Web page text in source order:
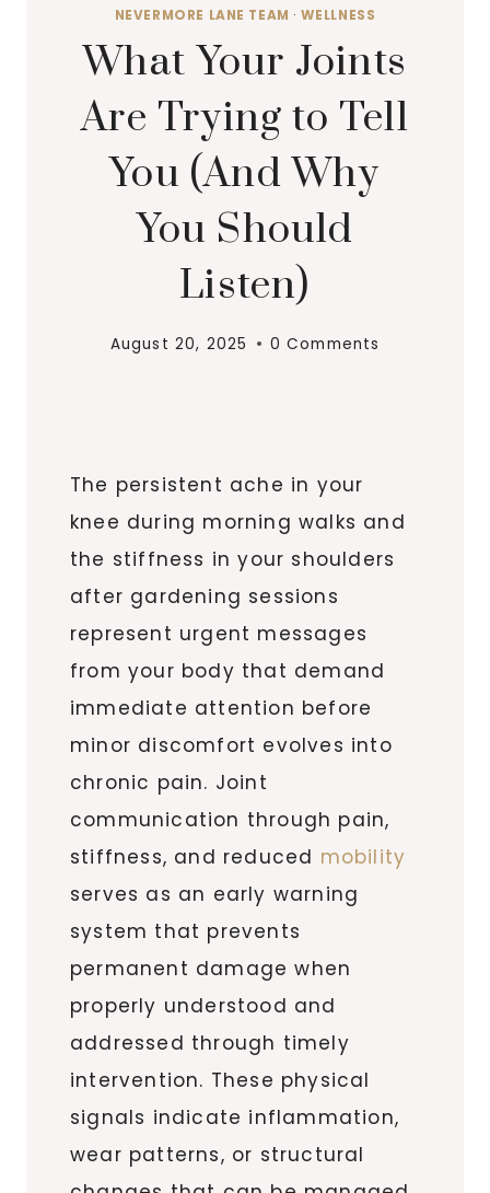
NEVERMORE LANE TEAM · WELLNESS
What Your Joints
Are Trying to Tell
You (And Why
You Should
Listen)
August 20, 2025 0 Comments
The persistent ache in your
knee during morning walks and
the stiffness in your shoulders
after gardening sessions
represent urgent messages
from your body that demand
immediate attention before
minor discomfort evolves into
chronic pain. Joint
communication through pain,
stiffness, and reduced mobility
serves as an early warning
system that prevents
permanent damage when
properly understood and
addressed through timely
intervention. These physical
signals indicate inflammation,
wear patterns, or structural